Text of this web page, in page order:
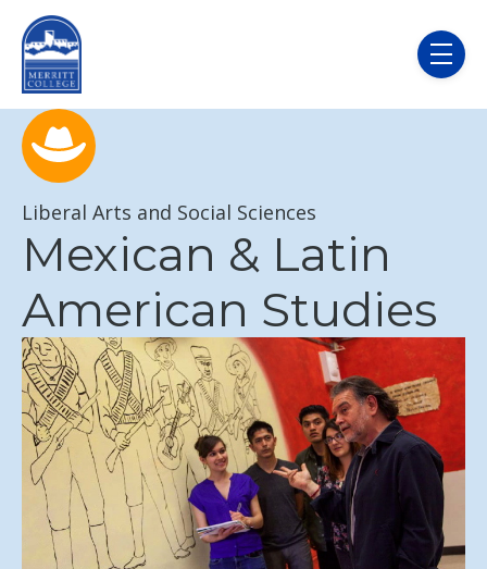
Skip to main content
menu
Liberal Arts and Social Sciences
Mexican & Latin
American Studies